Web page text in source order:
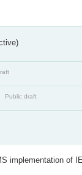
Public draft
implementation of